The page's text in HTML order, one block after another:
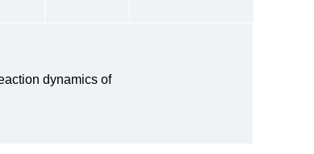
dynamics of